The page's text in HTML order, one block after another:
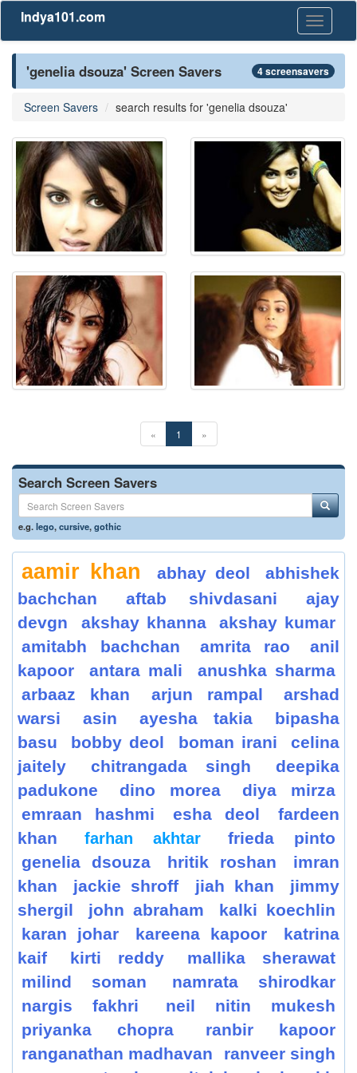
Toggle
Indya101.com
'genelia dsouza' Screen Savers 4 screensavers
Screen Savers search results for 'genelia dsouza'
« 1 »
Search Screen Savers
e.g.lego,cursive,gothic
aamir khan abhay deol
abhishek
bachchan
aftab shivdasani
ajay
devgn
akshay khanna
akshay kumar
amitabh bachchan
amrita rao
anil
kapoor
antara mali
anushka sharma
arbaaz khan
arjun rampal
arshad
warsi
asin ayesha takia
bipasha
basu
bobby deol boman irani
celina
jaitely
chitrangada singh
deepika
padukone
dino morea
diya mirza
emraan hashmi
esha deol
fardeen
khan
farhan akhtar
frieda pinto
genelia dsouza
hritik roshan
imran
khan
jackie shroff jiah khan
jimmy
shergil
john abraham
kalki koechlin
karan johar
kareena kapoor
katrina
kaif
kirti reddy
mallika sherawat
milind soman
namrata shirodkar
nargis fakhri
neil nitin mukesh
priyanka chopra
ranbir kapoor
ranganathan madhavan
ranveer singh